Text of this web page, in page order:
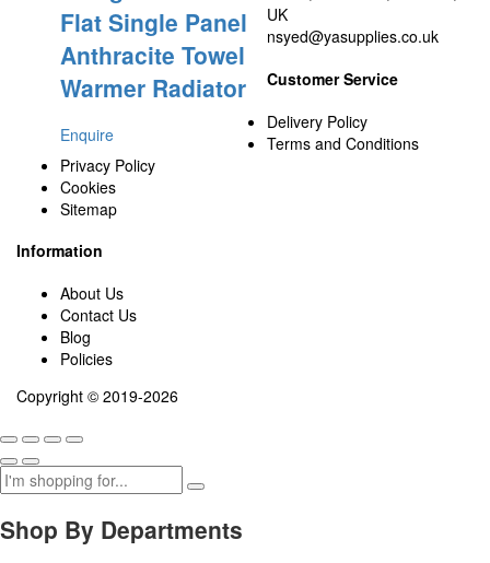
Flat Single Panel
Anthracite Towel
Warmer Radiator
Enquire
UK
nsyed@yasupplies.co.uk
Customer Service
Delivery Policy
Terms and Conditions
Privacy Policy
Cookies
Sitemap
Information
About Us
Contact Us
Blog
Policies
Copyright © 2019-2026
Shop By Departments